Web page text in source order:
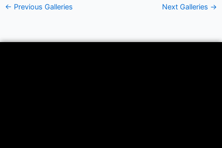
← Previous Galleries Next Galleries →